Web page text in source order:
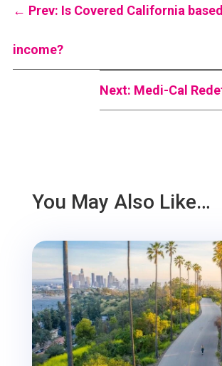
← Prev: Is Covered California
income?
Next: Medi-Cal
You May Also Like…